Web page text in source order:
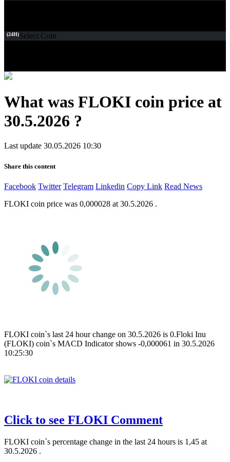
(24H)Select Coin
What was FLOKI coin price at
30.5.2026 ?
Last update 30.05.2026 10:30
Share this content
Facebook Twitter Telegram Linkedin Copy Link Read News
FLOKI coin price was 0,000028 at 30.5.2026 .
FLOKI coin`s last 24 hour change on 30.5.2026 is 0.Floki Inu
(FLOKI) coin`s MACD Indicator shows -0,000061 in 30.5.2026
10:25:30
Click to see FLOKI Comment
FLOKI coin`s percentage change in the last 24 hours is 1,45 at
30.5.2026 .